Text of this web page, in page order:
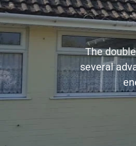
The
several